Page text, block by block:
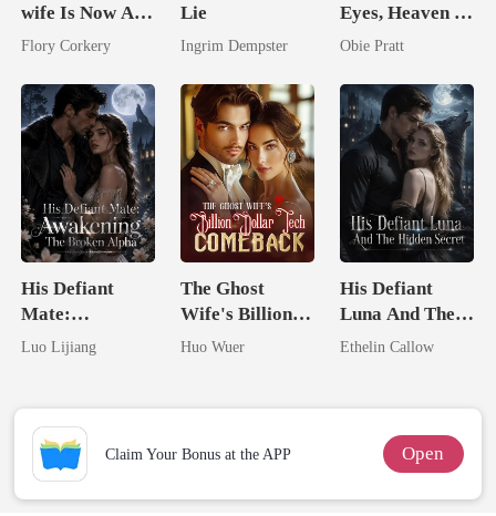
wife Is Now A
Brilliant Tycoon
Flory Corkery
Lie
Ingrim Dempster
Eyes, Heaven In
His Kiss
Obie Pratt
His Defiant
Mate:
Awakening The
Luo Lijiang
The Ghost
Wife's Billion
Dollar Tech
Huo Wuer
His Defiant
Luna And The
Hidden Secret
Ethelin Callow
Claim Your Bonus at the APP Open